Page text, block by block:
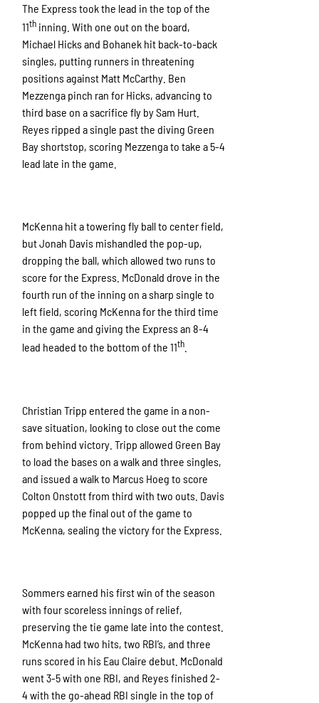
The Express took the lead in the top of the
11th inning. With one out on the board,
Michael Hicks and Bohanek hit back-to-back
singles, putting runners in threatening
positions against Matt McCarthy. Ben
Mezzenga pinch ran for Hicks, advancing to
third base on a sacrifice fly by Sam Hurt.
Reyes ripped a single past the diving Green
Bay shortstop, scoring Mezzenga to take a 5-4
lead late in the game.
McKenna hit a towering fly ball to center field,
but Jonah Davis mishandled the pop-up,
dropping the ball, which allowed two runs to
score for the Express. McDonald drove in the
fourth run of the inning on a sharp single to
left field, scoring McKenna for the third time
in the game and giving the Express an 8-4
lead headed to the bottom of the 11th
Christian Tripp entered the game in a non-
save situation, looking to close out the come
from behind victory. Tripp allowed Green Bay
to load the bases on a walk and three singles,
and issued a walk to Marcus Hoeg to score
Colton Onstott from third with two outs. Davis
popped up the final out of the game to
McKenna, sealing the victory for the Express.
Sommers earned his first win of the season
with four scoreless innings of relief,
preserving the tie game late into the contest.
McKenna had two hits, two RBI’s, and three
runs scored in his Eau Claire debut. McDonald
went 3-5 with one RBI, and Reyes finished 2-
4 with the go-ahead RBI single in the top of